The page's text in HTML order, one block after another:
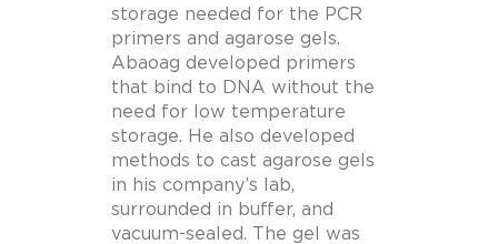
storage needed for the PCR
primers and agarose gels.
Abaoag developed primers
that bind to DNA without the
need for low temperature
storage. He also developed
methods to cast agarose gels
in his company’s lab,
surrounded in buffer, and
vacuum-sealed. The gel was